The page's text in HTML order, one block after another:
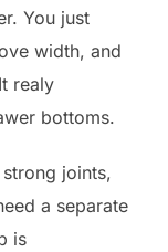
You just
width, and
realy
bottoms.
joints,
a separate
is